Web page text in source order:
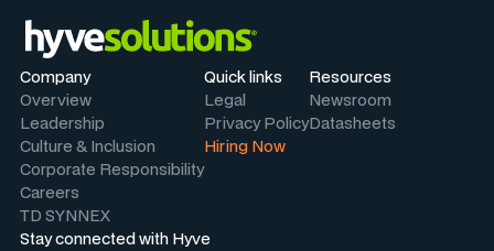
Company
Overview
Leadership
Culture & Inclusion
Corporate Responsibility
Careers
TD SYNNEX
Quick links
Legal
Privacy Policy
Hiring Now
Resources
Newsroom
Datasheets
Stay connected with Hyve